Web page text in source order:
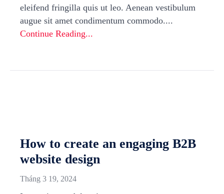
eleifend fringilla quis ut leo. Aenean vestibulum
augue sit amet condimentum commodo....
Continue Reading...
How to create an engaging B2B
website design
Tháng 3 19, 2024